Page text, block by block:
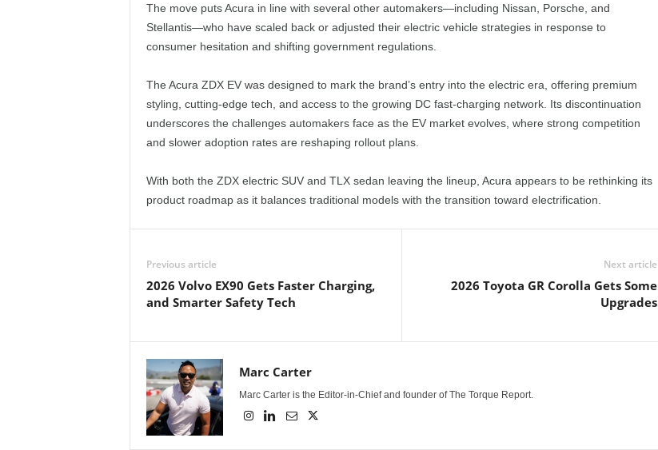
The move puts Acura in line with several other automakers—including Nissan, Porsche, and
Stellantis—who have scaled back or adjusted their electric vehicle strategies in response to
consumer hesitation and shifting government regulations.
The Acura ZDX EV was designed to mark the brand’s entry into the electric era, offering premium
styling, cutting-edge tech, and access to the growing DC fast-charging network. Its discontinuation
underscores the challenges automakers face as the EV market evolves, where strong competition
and slower adoption rates are reshaping rollout plans.
With both the ZDX electric SUV and TLX sedan leaving the lineup, Acura appears to be rethinking its
product roadmap as it balances traditional models with the transition toward electrification.
Previous article
2026 Volvo EX90 Gets Faster Charging,
and Smarter Safety Tech
Next article
2026 Toyota GR Corolla Gets Some
Upgrades
Marc Carter
Marc Carter is the Editor-in-Chief and founder of The Torque Report.